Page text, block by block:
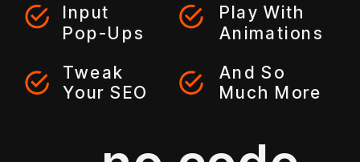
Input
Pop-Ups
Tweak
Your SEO
Play With
Animations
And So
Much More